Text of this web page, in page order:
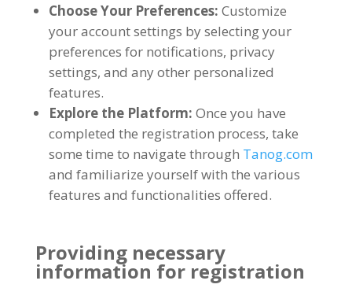
Choose Your Preferences: Customize
your account settings by selecting your
preferences for notifications, privacy
settings, and any other personalized
features.
Explore the Platform: Once you have
completed the registration process, take
some time to navigate through Tanog.com
and familiarize yourself with the various
features and functionalities offered.
Providing necessary
information for registration